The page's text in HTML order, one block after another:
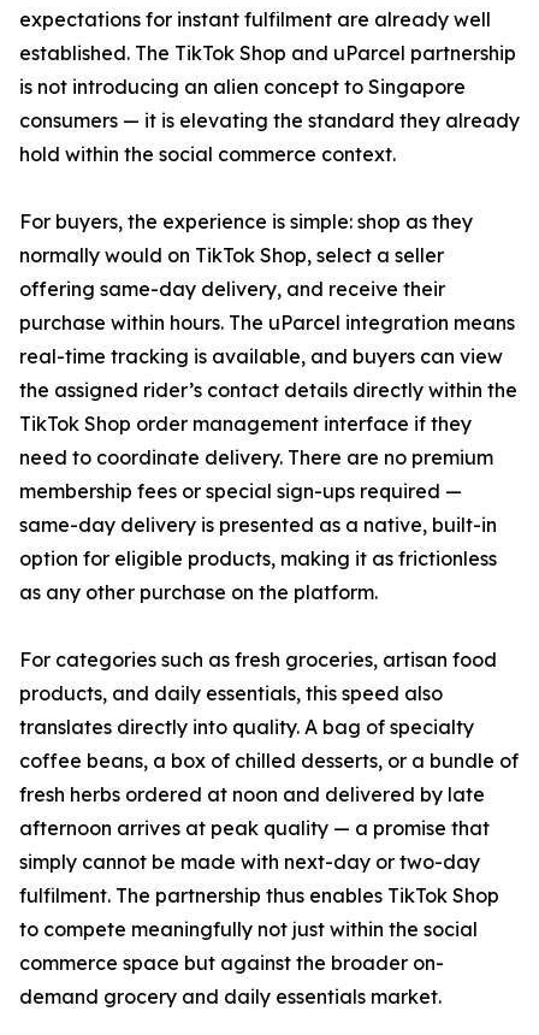
expectations for instant fulfilment are already well
established. The TikTok Shop and uParcel partnership
is not introducing an alien concept to Singapore
consumers — it is elevating the standard they already
hold within the social commerce context.
For buyers, the experience is simple: shop as they
normally would on TikTok Shop, select a seller
offering same-day delivery, and receive their
purchase within hours. The uParcel integration means
real-time tracking is available, and buyers can view
the assigned rider’s contact details directly within the
TikTok Shop order management interface if they
need to coordinate delivery. There are no premium
membership fees or special sign-ups required —
same-day delivery is presented as a native, built-in
option for eligible products, making it as frictionless
as any other purchase on the platform.
For categories such as fresh groceries, artisan food
products, and daily essentials, this speed also
translates directly into quality. A bag of specialty
coffee beans, a box of chilled desserts, or a bundle of
fresh herbs ordered at noon and delivered by late
afternoon arrives at peak quality — a promise that
simply cannot be made with next-day or two-day
fulfilment. The partnership thus enables TikTok Shop
to compete meaningfully not just within the social
commerce space but against the broader on-
demand grocery and daily essentials market.